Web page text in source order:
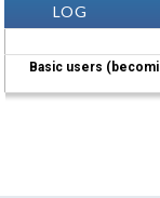
LOG
Basic users